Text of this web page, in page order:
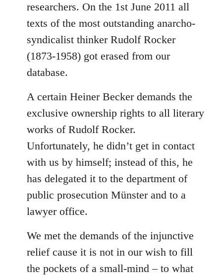
researchers. On the 1st June 2011 all
texts of the most outstanding anarcho-
syndicalist thinker Rudolf Rocker
(1873-1958) got erased from our
database.
A certain Heiner Becker demands the
exclusive ownership rights to all literary
works of Rudolf Rocker.
Unfortunately, he didn’t get in contact
with us by himself; instead of this, he
has delegated it to the department of
public prosecution Münster and to a
lawyer office.
We met the demands of the injunctive
relief cause it is not in our wish to fill
the pockets of a small-mind – to what